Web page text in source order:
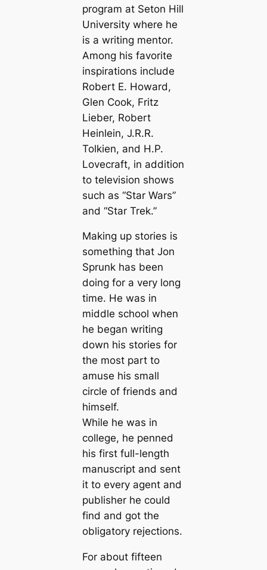
program at Seton Hill
University where he
is a writing mentor.
Among his favorite
inspirations include
Robert E. Howard,
Glen Cook, Fritz
Lieber, Robert
Heinlein, J.R.R.
Tolkien, and H.P.
Lovecraft, in addition
to television shows
such as “Star Wars”
and “Star Trek.”
Making up stories is
something that Jon
Sprunk has been
doing for a very long
time. He was in
middle school when
he began writing
down his stories for
the most part to
amuse his small
circle of friends and
himself.
While he was in
college, he penned
his first full-length
manuscript and sent
it to every agent and
publisher he could
find and got the
obligatory rejections.
For about fifteen